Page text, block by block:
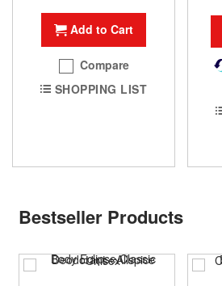
Add to Cart
Compare
SHOPPING LIST
Bestseller Products